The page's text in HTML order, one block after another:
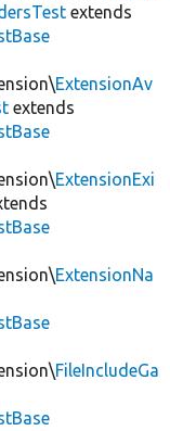
extends
ExtensionAv
extends
ExtensionExi
ExtensionNa
FileIncludeGa